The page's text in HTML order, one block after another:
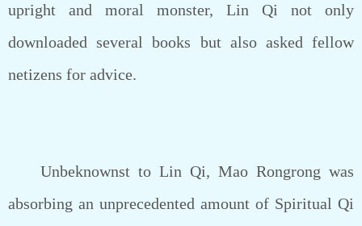
upright and moral monster, Lin Qi not only
downloaded several books but also asked fellow
netizens for advice.
Unbeknownst to Lin Qi, Mao Rongrong was
absorbing an unprecedented amount of Spiritual Qi